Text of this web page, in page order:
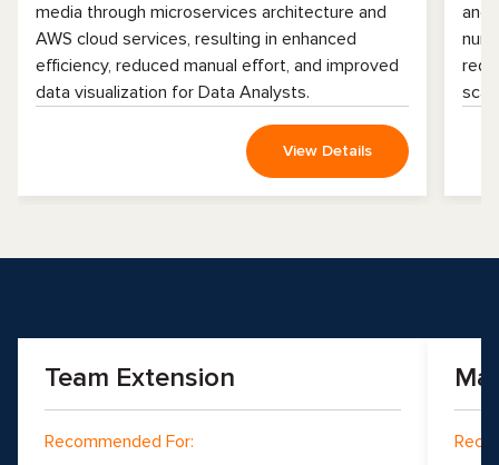
media through microservices architecture and
AWS cloud services, resulting in enhanced
efficiency, reduced manual effort, and improved
data visualization for Data Analysts.
View Details
and
Team Extension
Recommended For: